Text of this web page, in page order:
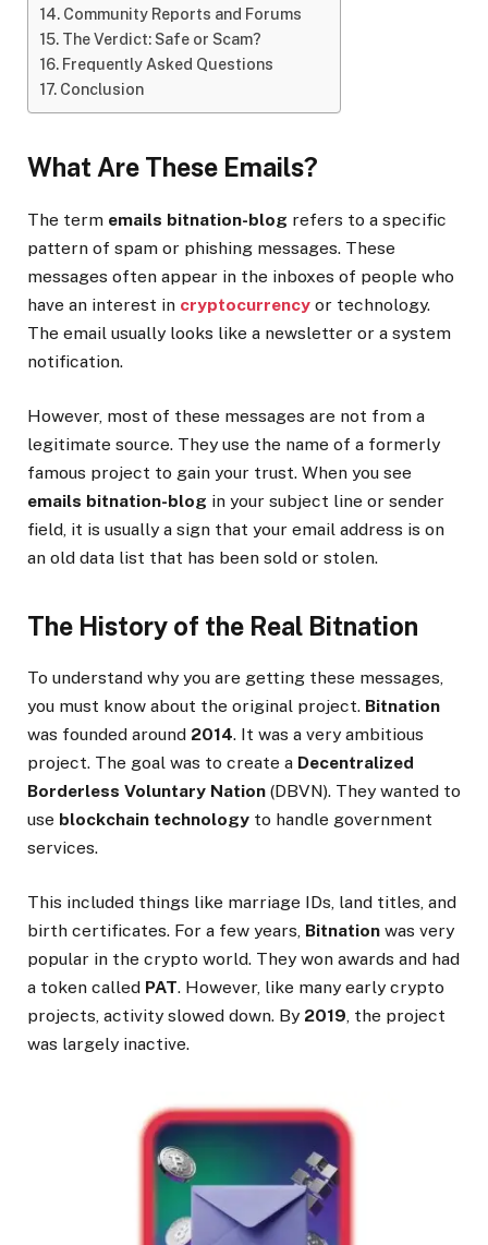
Community Reports and Forums
The Verdict: Safe or Scam?
Frequently Asked Questions
Conclusion
What Are These Emails?
The term emails bitnation-blog refers to a specific
pattern of spam or phishing messages. These
messages often appear in the inboxes of people who
have an interest in cryptocurrency or technology.
The email usually looks like a newsletter or a system
notification.
However, most of these messages are not from a
legitimate source. They use the name of a formerly
famous project to gain your trust. When you see
emails bitnation-blog in your subject line or sender
field, it is usually a sign that your email address is on
an old data list that has been sold or stolen.
The History of the Real Bitnation
To understand why you are getting these messages,
you must know about the original project. Bitnation
was founded around 2014. It was a very ambitious
project. The goal was to create a Decentralized
Borderless Voluntary Nation (DBVN). They wanted to
use blockchain technology to handle government
services.
This included things like marriage IDs, land titles, and
birth certificates. For a few years, Bitnation was very
popular in the crypto world. They won awards and had
a token called PAT. However, like many early crypto
projects, activity slowed down. By 2019, the project
was largely inactive.